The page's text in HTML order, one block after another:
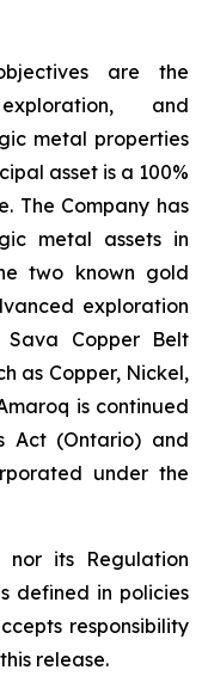
are the
and
metal properties
asset is a 100%
The Company has
metal assets in
two known gold
exploration
Copper Belt
as Copper, Nickel,
is continued
Act (Ontario) and
under the
nor its Regulation
defined in policies
responsibility
release.